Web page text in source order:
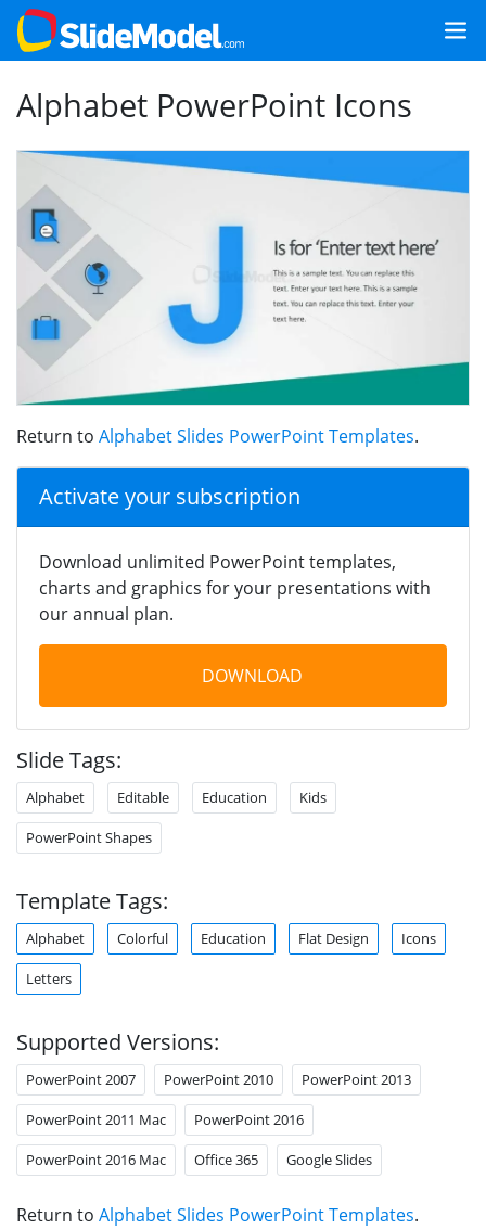
Alphabet PowerPoint Icons
Return to Alphabet Slides PowerPoint Templates.
Activate your subscription
Download unlimited PowerPoint templates,
charts and graphics for your presentations with
our annual plan.
DOWNLOAD
Slide Tags:
Alphabet Editable Education Kids
PowerPoint Shapes
Template Tags:
Alphabet Colorful Education Flat Design Icons
Letters
Supported Versions:
PowerPoint 2007 PowerPoint 2010 PowerPoint 2013
PowerPoint 2011 Mac PowerPoint 2016
PowerPoint 2016 Mac Office 365 Google Slides
Return to Alphabet Slides PowerPoint Templates.